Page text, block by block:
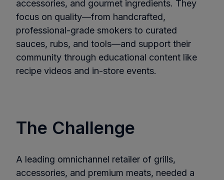
accessories, and gourmet ingredients. They
focus on quality—from handcrafted,
professional-grade smokers to curated
sauces, rubs, and tools—and support their
community through educational content like
recipe videos and in-store events.
The Challenge
A leading omnichannel retailer of grills,
accessories, and premium meats, needed a